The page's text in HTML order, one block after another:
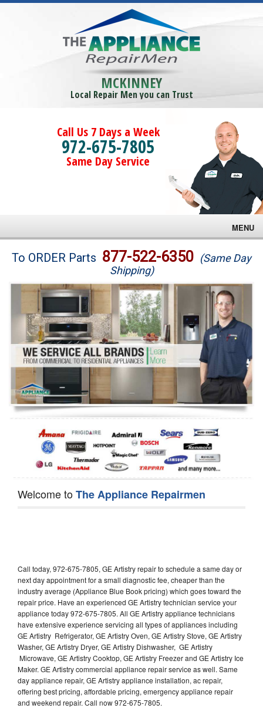
MCKINNEY
Local Repair Men you can Trust
Call Us 7 Days a Week
972-675-7805
Same Day Service
MENU
Brands
Washer Repair
Dryer Repair
Refrigerator Repair
Oven Repair
Dishwasher Repair
To ORDER Parts 877-522-6350 (Same Day
Shipping)
Welcome toThe Appliance Repairmen
Call today, 972-675-7805, GE Artistry repair to schedule a same day or
next day appointment for a small diagnostic fee, cheaper than the
industry average (Appliance Blue Book pricing) which goes toward the
repair price. Have an experienced GE Artistry technician service your
appliance today 972-675-7805. All GE Artistry appliance technicians
have extensive experience servicing all types of appliances including
GE Artistry Refrigerator, GE Artistry Oven, GE Artistry Stove, GE Artistry
Washer, GE Artistry Dryer, GE Artistry Dishwasher, GE Artistry
Microwave, GE Artistry Cooktop, GE Artistry Freezer and GE Artistry Ice
Maker. GE Artistry commercial appliance repair service as well. Same
day appliance repair, GE Artistry appliance installation, ac repair,
offering best pricing, affordable pricing, emergency appliance repair
and weekend repair. Call now 972-675-7805.